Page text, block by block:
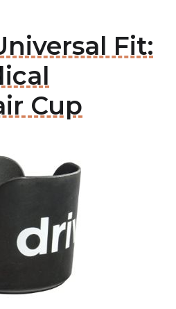
Fit:
Cup